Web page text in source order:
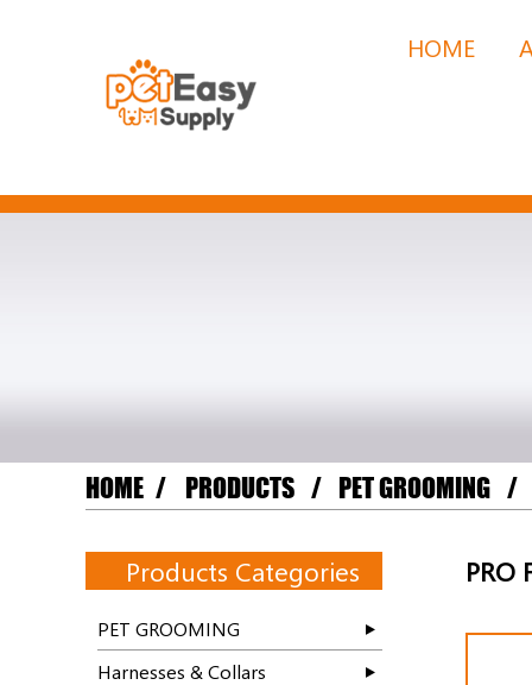
HOME
HOME PRODUCTS PET GROOMING
Products Categories
PET GROOMING
Harnesses & Collars
PRO